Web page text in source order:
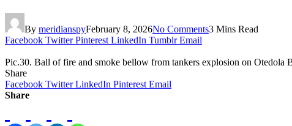
By meridianspyFebruary 8, 2026No Comments3 Mins Read
Facebook Twitter Pinterest LinkedIn Tumblr Email
Pic.30. Ball of fire and smoke bellow from tankers explosion on
Share
Facebook Twitter LinkedIn Pinterest Email
Share